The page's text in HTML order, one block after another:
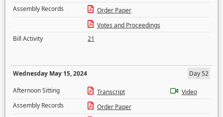
Assembly Records
Order Paper
Votes and Proceedings
Bill Activity
21
Wednesday May 15, 2024
Day 52
Afternoon Sitting
Transcript
Video
Assembly Records
Order Paper